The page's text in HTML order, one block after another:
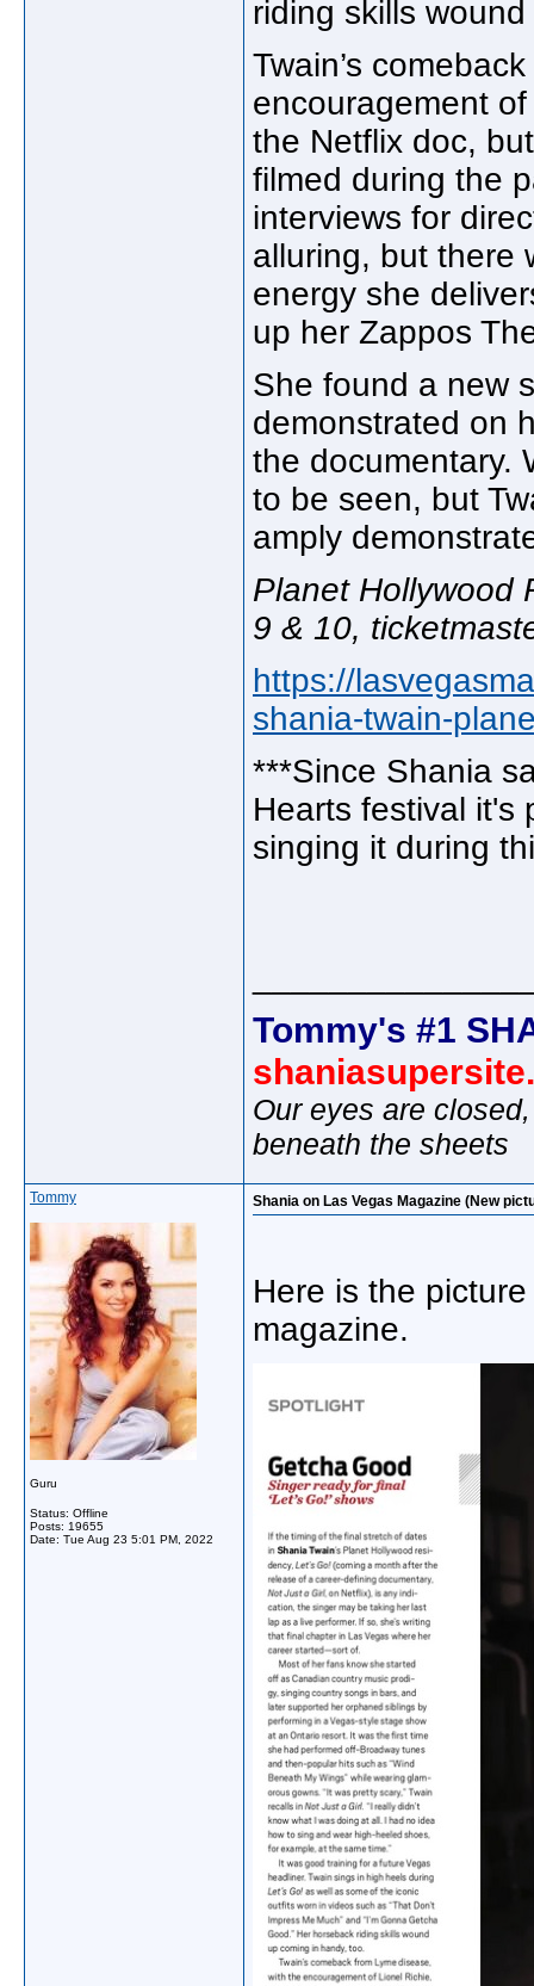
riding skills
Twain’s
encouragement
the Netflix doc,
filmed during the
interviews for
alluring, but there
energy she
up her Zappos
She found a new
demonstrated on
the documentary.
to be seen, but
amply
Planet Hollywood
9 & 10,
https://
shania-twain-
***Since Shania
Hearts festival it's
singing it during
Tommy's #1
Our eyes are
beneath the sheets
Tommy
Guru
Status: Offline
Posts: 19655
Date: Tue Aug 23 5:01 PM, 2022
Shania on Las Vegas Magazine (New
Here is the
magazine.